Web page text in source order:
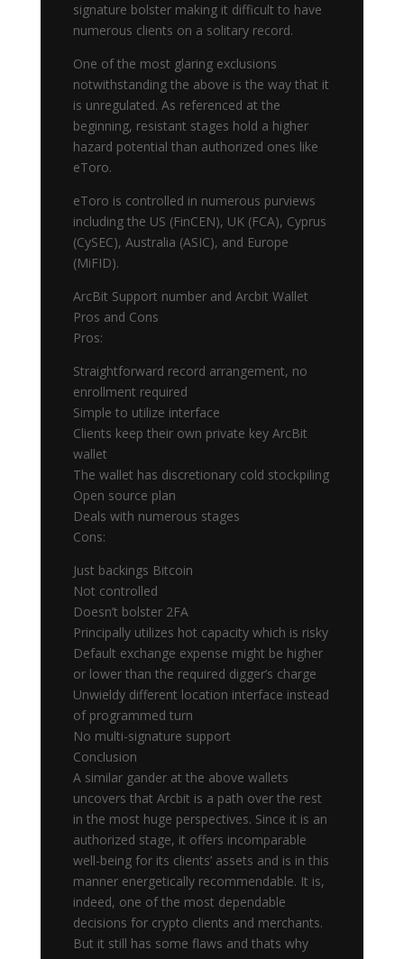
signature bolster making it difficult to have
numerous clients on a solitary record.
One of the most glaring exclusions
notwithstanding the above is the way that it
is unregulated. As referenced at the
beginning, resistant stages hold a higher
hazard potential than authorized ones like
eToro.
eToro is controlled in numerous purviews
including the US (FinCEN), UK (FCA), Cyprus
(CySEC), Australia (ASIC), and Europe
(MiFID).
ArcBit Support number and Arcbit Wallet
Pros and Cons
Pros:
Straightforward record arrangement, no
enrollment required
Simple to utilize interface
Clients keep their own private key ArcBit
wallet
The wallet has discretionary cold stockpiling
Open source plan
Deals with numerous stages
Cons:
Just backings Bitcoin
Not controlled
Doesn’t bolster 2FA
Principally utilizes hot capacity which is risky
Default exchange expense might be higher
or lower than the required digger’s charge
Unwieldy different location interface instead
of programmed turn
No multi-signature support
Conclusion
A similar gander at the above wallets
uncovers that Arcbit is a path over the rest
in the most huge perspectives. Since it is an
authorized stage, it offers incomparable
well-being for its clients’ assets and is in this
manner energetically recommendable. It is,
indeed, one of the most dependable
decisions for crypto clients and merchants.
But it still has some flaws and thats why